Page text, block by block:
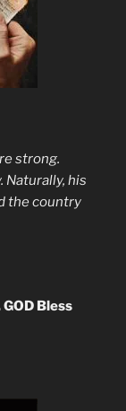
strong.
Naturally, his
the country
Bless